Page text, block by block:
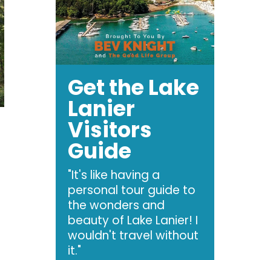
Get the Lake
Lanier
Visitors
Guide
"It's like having a
personal tour guide to
the wonders and
beauty of Lake Lanier! I
wouldn't travel without
it."